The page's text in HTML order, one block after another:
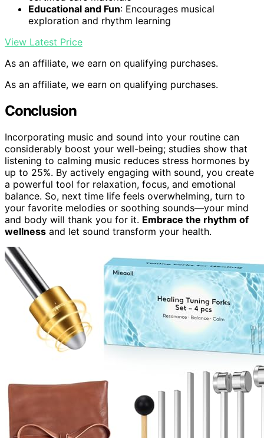
Educational and Fun: Encourages musical
exploration and rhythm learning
View Latest Price
As an affiliate, we earn on qualifying purchases.
As an affiliate, we earn on qualifying purchases.
Conclusion
Incorporating music and sound into your routine can
considerably boost your well-being; studies show that
listening to calming music reduces stress hormones by
up to 25%. By actively engaging with sound, you create
a powerful tool for relaxation, focus, and emotional
balance. So, next time life feels overwhelming, turn to
your favorite melodies or soothing sounds—your mind
and body will thank you for it. Embrace the rhythm of
wellness and let sound transform your health.